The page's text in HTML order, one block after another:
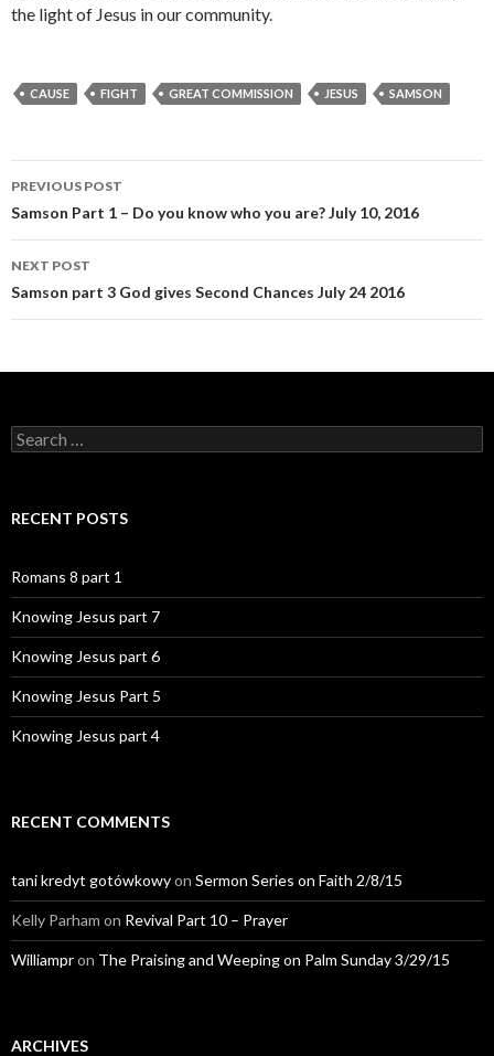
the light of Jesus in our community.
CAUSE FIGHT GREAT COMMISSION JESUS SAMSON
Post
navigation
PREVIOUS POST
Samson Part 1 – Do you know who you are? July 10, 2016
NEXT POST
Samson part 3 God gives Second Chances July 24 2016
Search
for:
RECENT POSTS
Romans 8 part 1
Knowing Jesus part 7
Knowing Jesus part 6
Knowing Jesus Part 5
Knowing Jesus part 4
RECENT COMMENTS
tani kredyt gotówkowyon Sermon Series on Faith 2/8/15
Kelly Parham on Revival Part 10 – Prayer
Williampron The Praising and Weeping on Palm Sunday 3/29/15
ARCHIVES